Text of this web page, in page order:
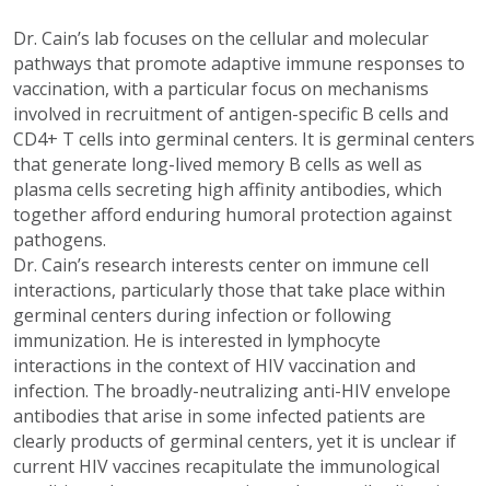
Dr. Cain’s lab focuses on the cellular and molecular
pathways that promote adaptive immune responses to
vaccination, with a particular focus on mechanisms
involved in recruitment of antigen-specific B cells and
CD4+ T cells into germinal centers. It is germinal centers
that generate long-lived memory B cells as well as
plasma cells secreting high affinity antibodies, which
together afford enduring humoral protection against
pathogens.
Dr. Cain’s research interests center on immune cell
interactions, particularly those that take place within
germinal centers during infection or following
immunization. He is interested in lymphocyte
interactions in the context of HIV vaccination and
infection. The broadly-neutralizing anti-HIV envelope
antibodies that arise in some infected patients are
clearly products of germinal centers, yet it is unclear if
current HIV vaccines recapitulate the immunological